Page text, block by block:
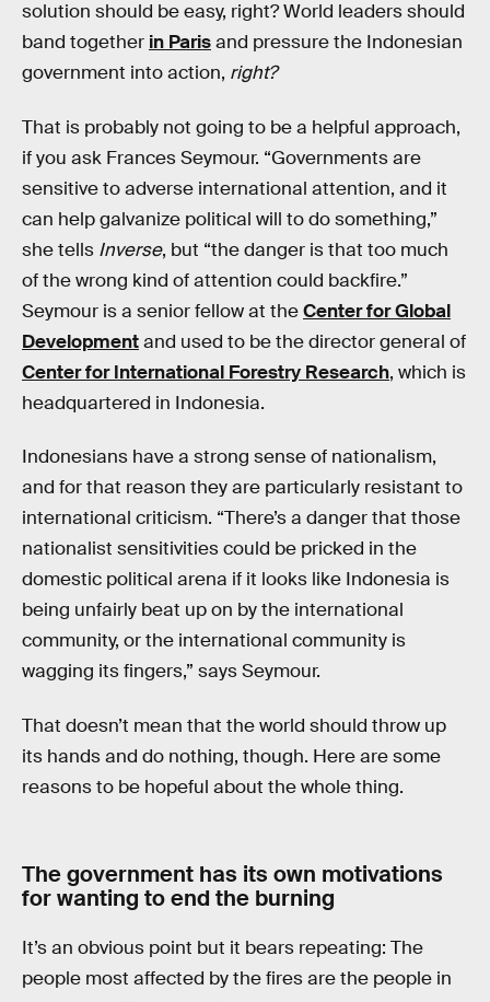
solution should be easy, right? World leaders should
band together in Parisand pressure the Indonesian
government into action, right?
That is probably not going to be a helpful approach,
if you ask Frances Seymour. “Governments are
sensitive to adverse international attention, and it
can help galvanize political will to do something,”
she tells Inverse, but “the danger is that too much
of the wrong kind of attention could backfire.”
Seymour is a senior fellow at theCenter for Global
Developmentand used to be the director general of
Center for International Forestry Research, which is
headquartered in Indonesia.
Indonesians have a strong sense of nationalism,
and for that reason they are particularly resistant to
international criticism. “There’s a danger that those
nationalist sensitivities could be pricked in the
domestic political arena if it looks like Indonesia is
being unfairly beat up on by the international
community, or the international community is
wagging its fingers,” says Seymour.
That doesn’t mean that the world should throw up
its hands and do nothing, though. Here are some
reasons to be hopeful about the whole thing.
The government has its own motivations
for wanting to end the burning
It’s an obvious point but it bears repeating: The
people most affected by the fires are the people in